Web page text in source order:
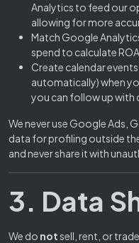
Analytics to feed our
allowing for more
Match Google
spend to calculate
Create calendar
automatically) when
you can follow up with
We never use Google Ads,
data for profiling outside
and never share it with
3. Data
We do notsell, rent, or